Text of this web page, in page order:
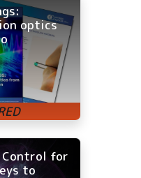
optics
Control for
to